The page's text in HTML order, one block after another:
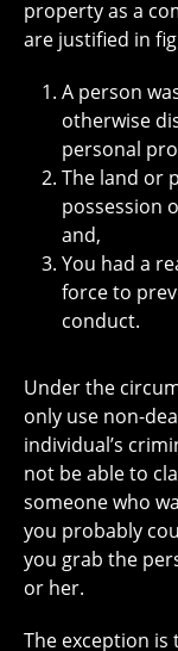
property as a
are justified in
A person
otherwise
personal
The land or
possession
and,
You had a
force to
conduct.
Under the
only use non-
individual’s
not be able to
someone who
you probably
you grab the
or her.
The exception is